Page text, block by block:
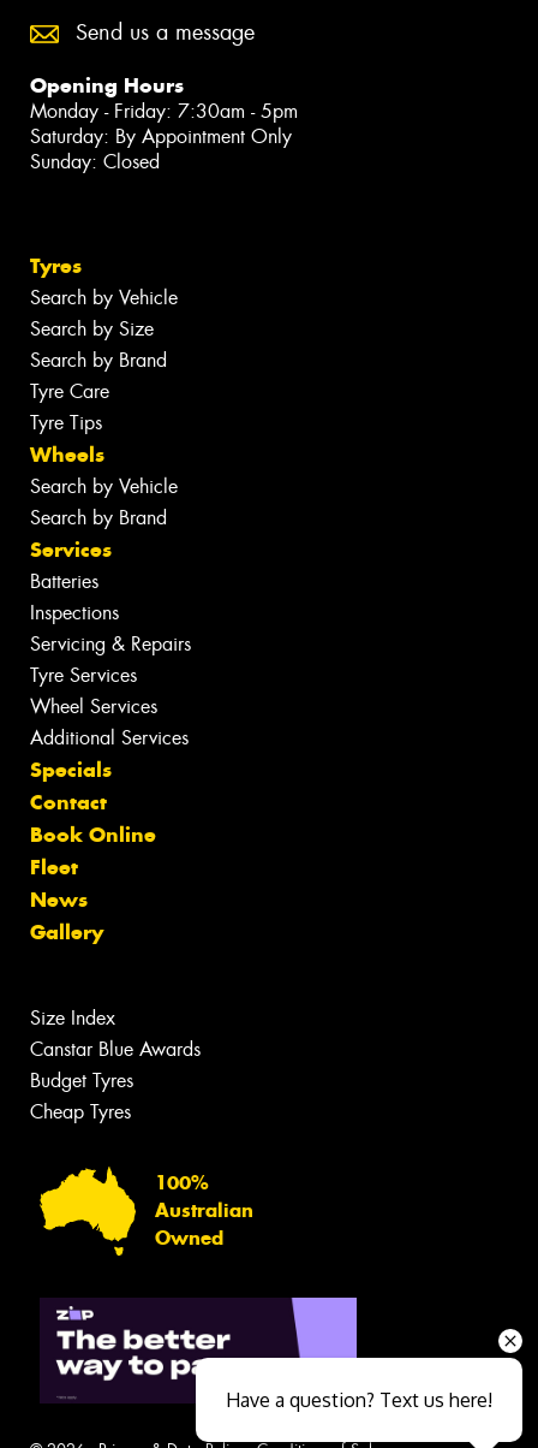
Send us a message
Opening Hours
Monday - Friday: 7:30am - 5pm
Saturday: By Appointment Only
Sunday: Closed
Tyres
Search by Vehicle
Search by Size
Search by Brand
Tyre Care
Tyre Tips
Wheels
Search by Vehicle
Search by Brand
Services
Batteries
Inspections
Servicing & Repairs
Tyre Services
Wheel Services
Additional Services
Specials
Contact
Book Online
Fleet
News
Gallery
Size Index
Canstar Blue Awards
Budget Tyres
Cheap Tyres
100%
Australian
Owned
Have a question? Text us here!